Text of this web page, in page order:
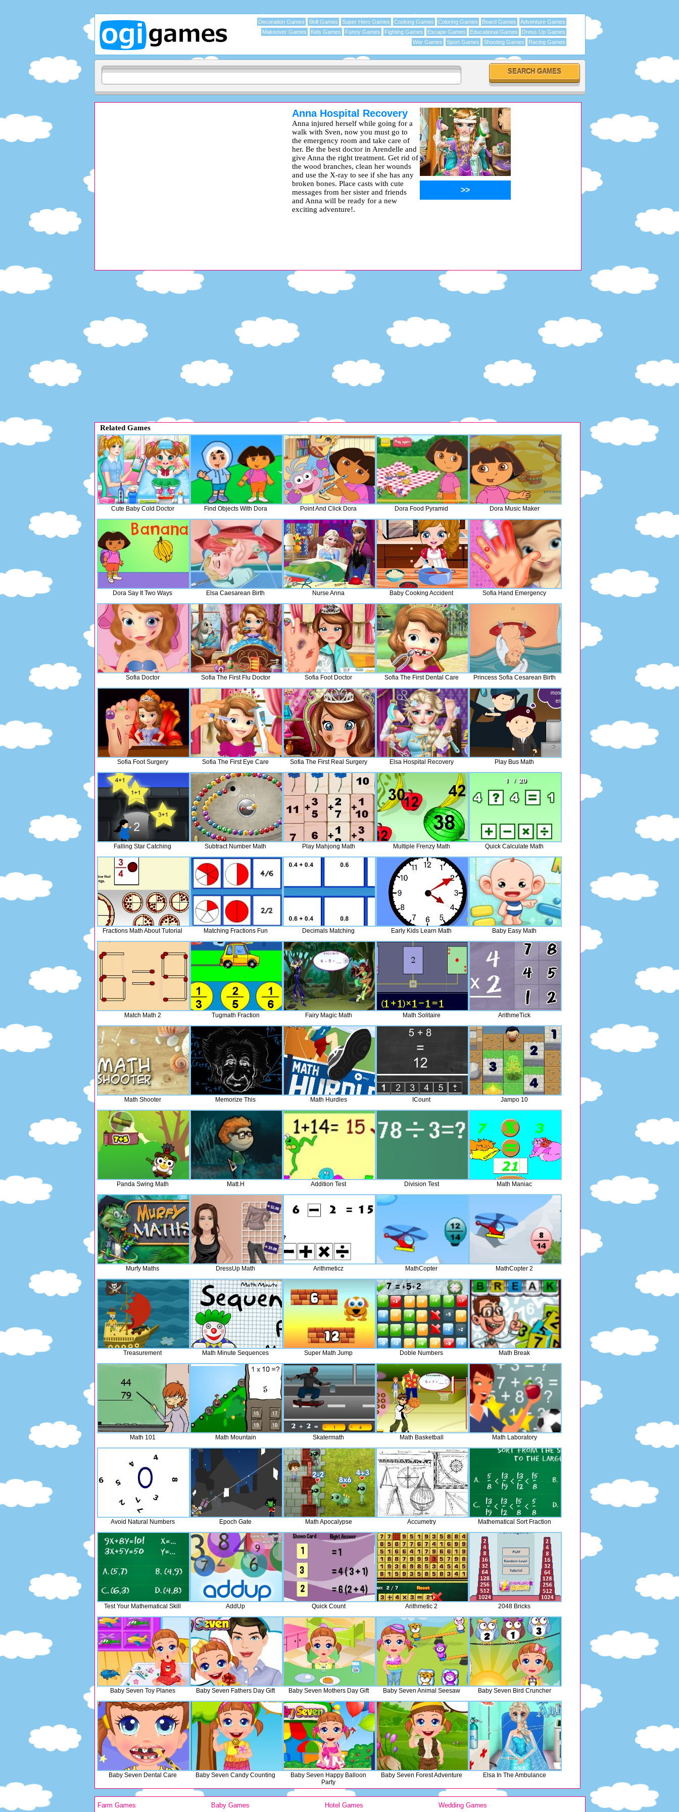
Adventure Games
Board Games
Coloring Games
Cooking Games
Super Hero Games
Skill Games
Decoration Games
Dress Up Games
Educational Games
Escape Games
Fighting Games
Funny Games
Kids Games
Makeover Games
Racing Games
Shooting Games
Sport Games
War Games
Anna Hospital Recovery
Anna injured herself while going for a
walk with Sven, now you must go to
the emergency room and take care of
her. Be the best doctor in Arendelle and
give Anna the right treatment. Get rid of
the wood branches, clean her wounds
and use the X-ray to see if she has any
broken bones. Place casts with cute
messages from her sister and friends
and Anna will be ready for a new
exciting adventure!.
>>
Related Games
Cute Baby Cold Doctor Find Objects With Dora Point And Click Dora Dora Food Pyramid Dora Music Maker
Dora Say It Two Ways Elsa Caesarean Birth Nurse Anna Baby Cooking Accident Sofia Hand Emergency
Sofia Doctor Sofia The First Flu Doctor Sofia Foot Doctor Sofia The First Dental Care Princess Sofia Cesarean Birth
Sofia Foot Surgery Sofia The First Eye Care Sofia The First Real Surgery Elsa Hospital Recovery Play Bus Math
Falling Star Catching Subtract Number Math Play Mahjong Math Multiple Frenzy Math Quick Calculate Math
Fractions Math About Tutorial Matching Fractions Fun Decimals Matching Early Kids Learn Math Baby Easy Math
Match Math 2 Tugmath Fraction Fairy Magic Math Math Solitaire ArithmeTick
Math Shooter Memorize This Math Hurdles ICount Jampo 10
Panda Swing Math Matt.H Addition Test Division Test Math Maniac
Murfy Maths DressUp Math Arithmeticz MathCopter MathCopter 2
Treasurement Math Minute Sequences Super Math Jump Doble Numbers Math Break
Math 101 Math Mountain Skatermath Math Basketball Math Laboratory
Avoid Natural Numbers Epoch Gate Math Apocalypse Accumetry Mathematical Sort Fraction
Test Your Mathematical Skill AddUp Quick Count Arithmetic 2 2048 Bricks
Baby Seven Toy Planes Baby Seven Fathers Day Gift Baby Seven Mothers Day Gift Baby Seven Animal Seesaw Baby Seven Bird Cruncher
Baby Seven Dental Care Baby Seven Candy Counting
Baby Seven Happy Balloon
Party
Baby Seven Forest Adventure Elsa In The Ambulance
Farm Games Baby Games Hotel Games Wedding Games